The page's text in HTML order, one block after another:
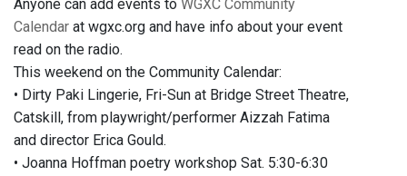
Anyone can add events to WGXC Community
Calendar at wgxc.org and have info about your event
read on the radio.
This weekend on the Community Calendar:
• Dirty Paki Lingerie, Fri-Sun at Bridge Street Theatre,
Catskill, from playwright/performer Aizzah Fatima
and director Erica Gould.
• Joanna Hoffman poetry workshop Sat. 5:30-6:30